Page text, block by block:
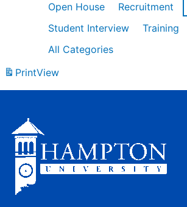
Open House
Recruitment
Student Interview
Training
All Categories
PrintView